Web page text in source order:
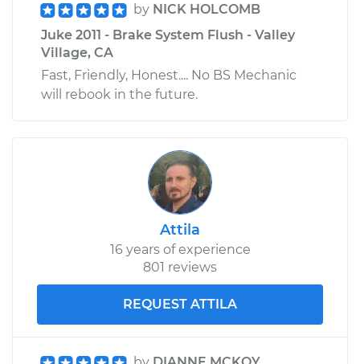
by NICK HOLCOMB
Juke 2011 - Brake System Flush - Valley
Village, CA
Fast, Friendly, Honest.... No BS Mechanic
will rebook in the future.
Attila
16 years of experience
801 reviews
REQUEST ATTILA